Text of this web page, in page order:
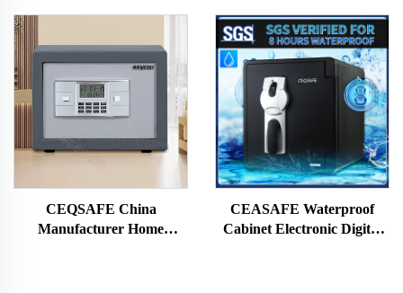
Small Safe Box With Lock
Fireproof Safe
CEQSAFE China
Manufacturer Home
CEASAFE Waterproof
Cabinet Electronic Digital